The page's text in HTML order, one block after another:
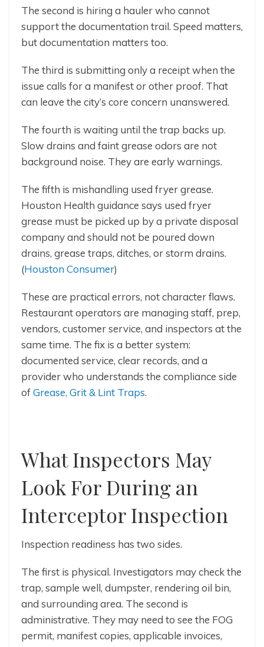
The second is hiring a hauler who cannot
support the documentation trail. Speed matters,
but documentation matters too.
The third is submitting only a receipt when the
issue calls for a manifest or other proof. That
can leave the city’s core concern unanswered.
The fourth is waiting until the trap backs up.
Slow drains and faint grease odors are not
background noise. They are early warnings.
The fifth is mishandling used fryer grease.
Houston Health guidance says used fryer
grease must be picked up by a private disposal
company and should not be poured down
drains, grease traps, ditches, or storm drains.
(Houston Consumer)
These are practical errors, not character flaws.
Restaurant operators are managing staff, prep,
vendors, customer service, and inspectors at the
same time. The fix is a better system:
documented service, clear records, and a
provider who understands the compliance side
ofGrease, Grit & Lint Traps.
What Inspectors May
Look For During an
Interceptor Inspection
Inspection readiness has two sides.
The first is physical. Investigators may check the
trap, sample well, dumpster, rendering oil bin,
and surrounding area. The second is
administrative. They may need to see the FOG
permit, manifest copies, applicable invoices,